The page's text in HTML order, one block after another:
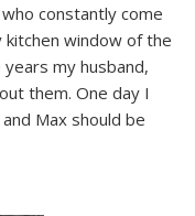
constantly come
window of the
my husband,
them. One day I
Max should be